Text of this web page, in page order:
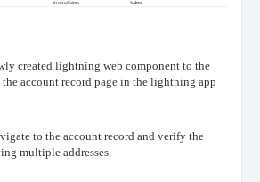
created lightning web component to the
account record page in the lightning app
to the account record and verify the
multiple addresses.